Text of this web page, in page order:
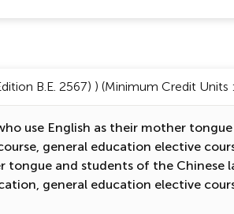
B.E. 2567) ) (Minimum Credit Units
use English as their mother
general education elective
and students of the Chinese
general education elective